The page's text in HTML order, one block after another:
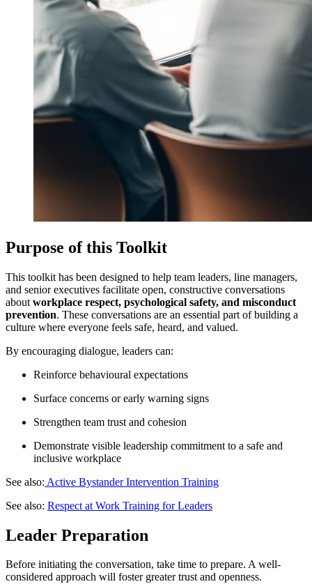
Purpose of this Toolkit
This toolkit has been designed to help team leaders, line managers,
and senior executives facilitate open, constructive conversations
about workplace respect, psychological safety, and misconduct
prevention. These conversations are an essential part of building a
culture where everyone feels safe, heard, and valued.
By encouraging dialogue, leaders can:
Reinforce behavioural expectations
Surface concerns or early warning signs
Strengthen team trust and cohesion
Demonstrate visible leadership commitment to a safe and
inclusive workplace
See also: Active Bystander Intervention Training
See also: Respect at Work Training for Leaders
Leader Preparation
Before initiating the conversation, take time to prepare. A well-
considered approach will foster greater trust and openness.